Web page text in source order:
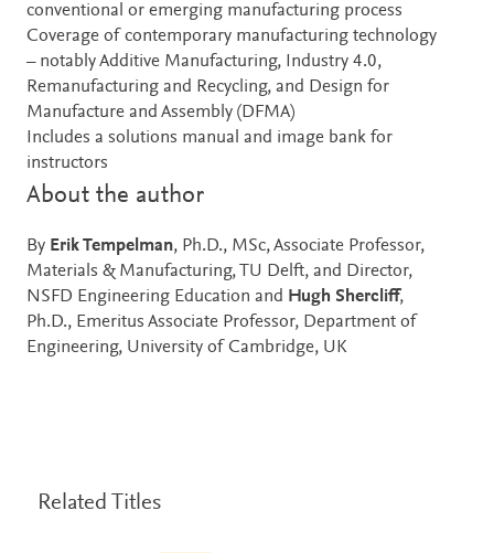
conventional or emerging manufacturing process
Coverage of contemporary manufacturing technology
– notably Additive Manufacturing, Industry 4.0,
Remanufacturing and Recycling, and Design for
Manufacture and Assembly (DFMA)
Includes a solutions manual and image bank for
instructors
About the author
By Erik Tempelman, Ph.D., MSc, Associate Professor,
Materials & Manufacturing, TU Delft, and Director,
NSFD Engineering Education and Hugh Shercliff,
Ph.D., Emeritus Associate Professor, Department of
Engineering, University of Cambridge, UK
Related Titles